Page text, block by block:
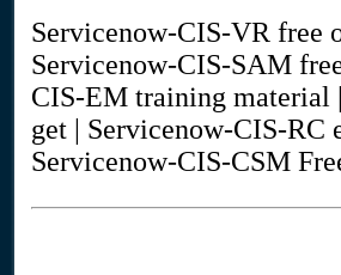
Servicenow-CIS-VR free
Servicenow-CIS-SAM
CIS-EM training material
get | Servicenow-CIS-RC
Servicenow-CIS-CSM